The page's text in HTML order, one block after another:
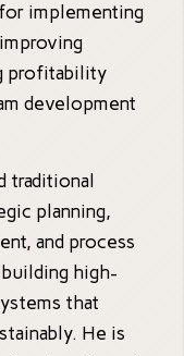
implementing
profitability
development
traditional
planning,
and process
high-
that
He is